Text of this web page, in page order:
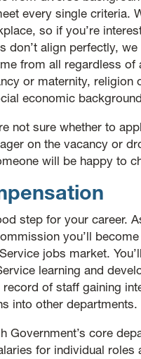
every single criteria.
so if you’re
don’t align perfectly,
from all regardless of
or maternity, religion
economic
not sure whether to
on the vacancy or
will be happy to
step for your career.
you’ll
jobs market.
learning and
of staff gaining
into other departments.
Government’s core
for individual roles